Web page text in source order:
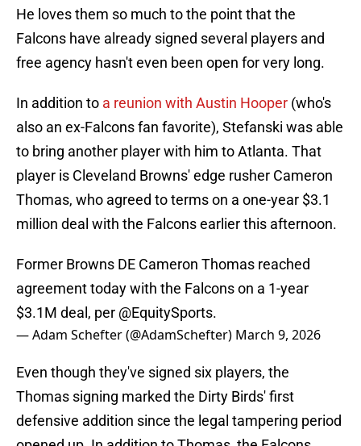
He loves them so much to the point that the
Falcons have already signed several players and
free agency hasn't even been open for very long.
In addition to a reunion with Austin Hooper (who's
also an ex-Falcons fan favorite), Stefanski was able
to bring another player with him to Atlanta. That
player is Cleveland Browns' edge rusher Cameron
Thomas, who agreed to terms on a one-year $3.1
million deal with the Falcons earlier this afternoon.
Former Browns DE Cameron Thomas reached
agreement today with the Falcons on a 1-year
$3.1M deal, per @EquitySports.
— Adam Schefter (@AdamSchefter) March 9, 2026
Even though they've signed six players, the
Thomas signing marked the Dirty Birds' first
defensive addition since the legal tampering period